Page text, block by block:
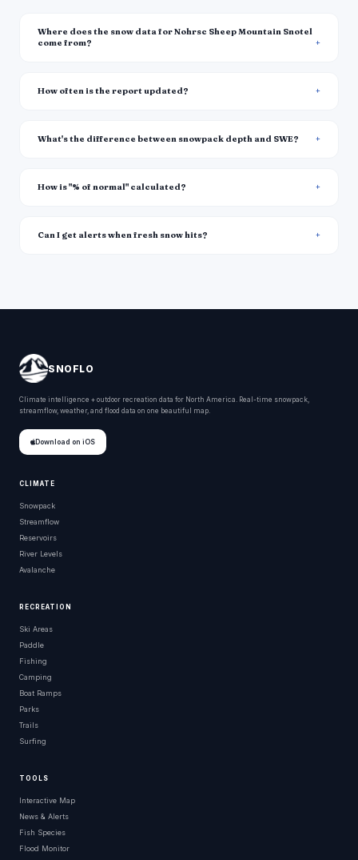
Where does the snow data for Nohrsc Sheep Mountain Snotel
come from?
How often is the report updated?
What's the difference between snowpack depth and SWE?
How is "% of normal" calculated?
Can I get alerts when fresh snow hits?
SNOFLO
Climate intelligence + outdoor recreation data for North America. Real-time snowpack,
streamflow, weather, and flood data on one beautiful map.
Download on iOS
CLIMATE
Snowpack
Streamflow
Reservoirs
River Levels
Avalanche
RECREATION
Ski Areas
Paddle
Fishing
Camping
Boat Ramps
Parks
Trails
Surfing
TOOLS
Interactive Map
News & Alerts
Fish Species
Flood Monitor